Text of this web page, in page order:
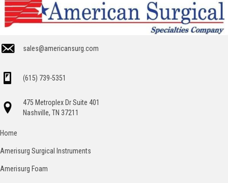
sales@americansurg.com
(615) 739-5351
475 Metroplex Dr Suite 401
Nashville, TN 37211
Home
Amerisurg Surgical Instruments
Amerisurg Foam